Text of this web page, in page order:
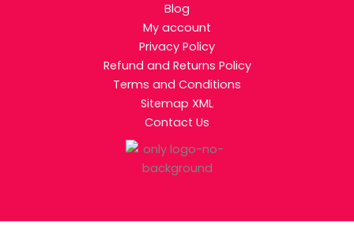
Blog
My account
Privacy Policy
Refund and Returns Policy
Terms and Conditions
Sitemap XML
Contact Us